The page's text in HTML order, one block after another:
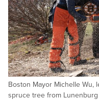
Boston Mayor Michelle Wu,
spruce tree from